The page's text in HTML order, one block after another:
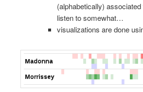
(alphabetically)
listen to somewhat…
visualizations are done